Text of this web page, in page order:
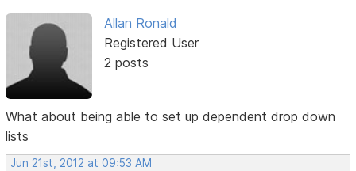
Allan Ronald
Registered User
2 posts
What about being able to set up dependent drop down
lists
Jun 21st, 2012 at 09:53 AM